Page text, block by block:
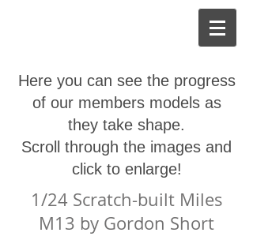
Here you can see the progress
of our members models as
they take shape.
Scroll through the images and
click to enlarge!
1/24 Scratch-built Miles
M13 by Gordon Short